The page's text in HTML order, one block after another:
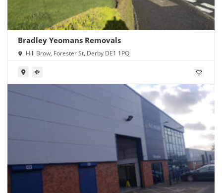
Bradley Yeomans Removals
Hill Brow, Forester St, Derby DE1 1PQ